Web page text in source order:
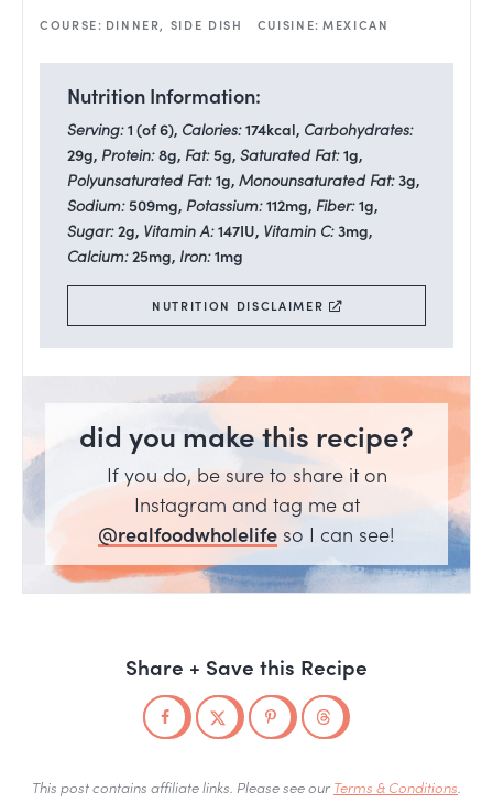
COURSE: DINNER, SIDE DISH CUISINE: MEXICAN
Nutrition Information:
Serving:1 (of 6), Calories:174kcal, Carbohydrates:
29g, Protein:8g, Fat:5g, Saturated Fat:1g,
Polyunsaturated Fat:1g, Monounsaturated Fat:3g,
Sodium:509mg, Potassium:112mg, Fiber:1g,
Sugar:2g, Vitamin A:147IU, Vitamin C:3mg,
Calcium:25mg, Iron:1mg
NUTRITION DISCLAIMER
did you make this recipe?
If you do, be sure to share it on
Instagram and tag me at
@realfoodwholelife so I can see!
Share + Save this Recipe
This post contains affiliate links. Please see our Terms & Conditions